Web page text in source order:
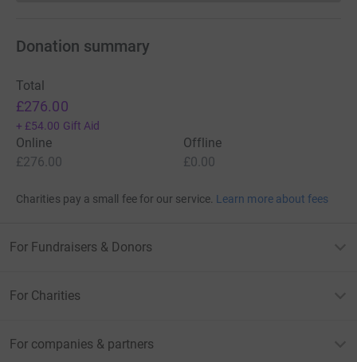
Donation summary
Total
£276.00
+ £54.00 Gift Aid
Online
£276.00
Offline
£0.00
Charities pay a small fee for our service. Learn more about fees
For Fundraisers & Donors
For Charities
For companies & partners